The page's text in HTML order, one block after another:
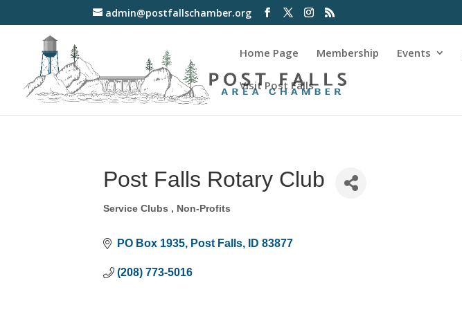
admin@postfallschamber.org
Home Page Membership Events
Visit Post Falls
Post Falls Rotary Club
Categories
Service Clubs Non-Profits
PO Box 1935 Post Falls ID 83877
(208) 773-5016